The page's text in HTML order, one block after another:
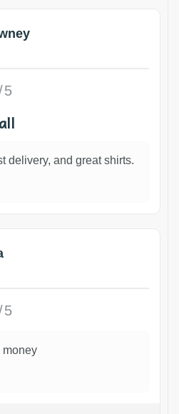
5
delivery, and great shirts.
5
money